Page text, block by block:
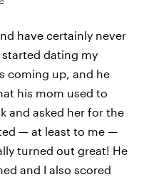
have certainly never
started dating my
coming up, and he
his mom used to
and asked her for the
— at least to me —
turned out great! He
and I also scored